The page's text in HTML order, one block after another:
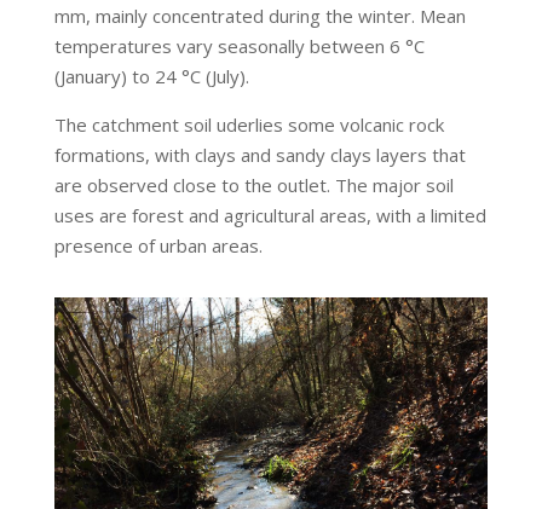
mm, mainly concentrated during the winter. Mean
temperatures vary seasonally between 6 °C
(January) to 24 °C (July).
The catchment soil uderlies some volcanic rock
formations, with clays and sandy clays layers that
are observed close to the outlet. The major soil
uses are forest and agricultural areas, with a limited
presence of urban areas.